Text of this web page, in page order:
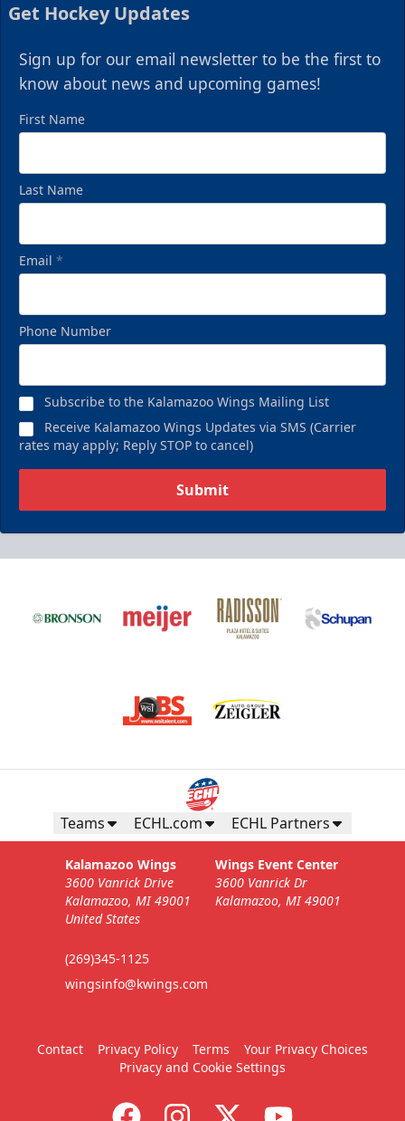
Get Hockey Updates
Sign up for our email newsletter to be the first to
know about news and upcoming games!
First Name
Last Name
Email *
Phone Number
Subscribe to the Kalamazoo Wings Mailing List
Receive Kalamazoo Wings Updates via SMS (Carrier
rates may apply; Reply STOP to cancel)
Submit
Teams ECHL.com ECHL Partners
Kalamazoo Wings
3600 Vanrick Drive
Kalamazoo, MI 49001
United States
(269)345-1125
wingsinfo@kwings.com
Wings Event Center
3600 Vanrick Dr
Kalamazoo, MI 49001
Contact Privacy Policy Terms
Your Privacy Choices
Privacy and Cookie Settings